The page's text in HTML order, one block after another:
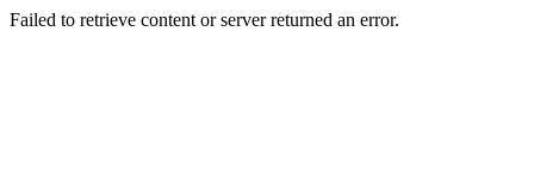
Failed to retrieve content or server returned an error.